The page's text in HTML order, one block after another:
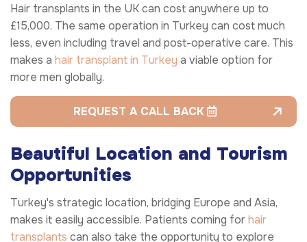
Hair transplants in the UK can cost anywhere up to
£15,000. The same operation in Turkey can cost much
less, even including travel and post-operative care. This
makes a hair transplant in Turkey a viable option for
more men globally.
REQUEST A CALL BACK
Beautiful Location and Tourism
Opportunities
Turkey's strategic location, bridging Europe and Asia,
makes it easily accessible. Patients coming forhair
transplants can also take the opportunity to explore